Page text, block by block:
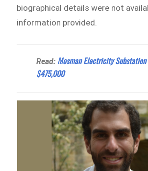
biographical details were not
information provided.
Read: Mosman Electricity
$475,000